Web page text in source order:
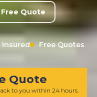
Free Quote
Insured Free Quotes
Quote
to you within 24 hours.